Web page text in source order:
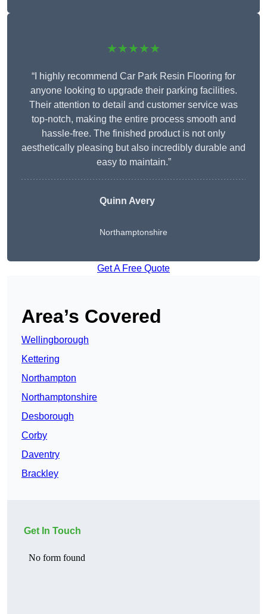
★★★★★
“I highly recommend Car Park Resin Flooring for
anyone looking to upgrade their parking facilities.
Their attention to detail and customer service was
top-notch, making the entire process smooth and
hassle-free. The finished product is not only
aesthetically pleasing but also incredibly durable and
easy to maintain.”
Quinn Avery
Northamptonshire
Get A Free Quote
Area’s Covered
Wellingborough
Kettering
Northampton
Northamptonshire
Desborough
Corby
Daventry
Brackley
Get In Touch